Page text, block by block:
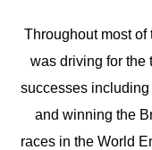
Throughout most of
was driving for the
successes
and winning the
races in the World